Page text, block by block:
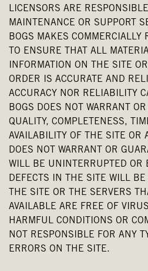
LICENSORS ARE
MAINTENANCE OR SUPPORT
BOGS MAKES COMMERCIALLY
TO ENSURE THAT ALL
INFORMATION ON THE SITE
ORDER IS ACCURATE AND
ACCURACY NOR RELIABILITY
BOGS DOES NOT WARRANT
QUALITY, COMPLETENESS,
AVAILABILITY OF THE SITE OR
DOES NOT WARRANT OR
WILL BE UNINTERRUPTED OR
DEFECTS IN THE SITE WILL BE
THE SITE OR THE SERVERS
AVAILABLE ARE FREE OF
HARMFUL CONDITIONS OR
NOT RESPONSIBLE FOR ANY
ERRORS ON THE SITE.